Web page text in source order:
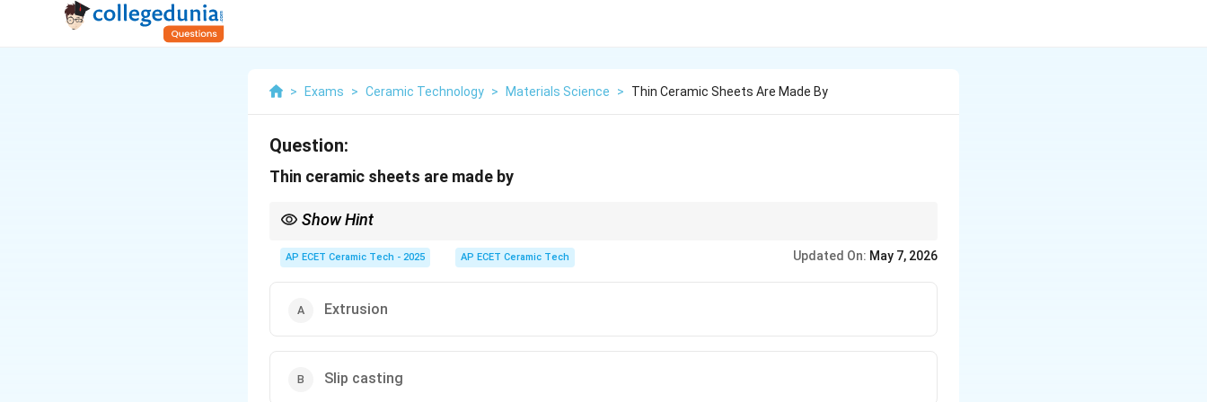
> Exams > Ceramic Technology > Materials Science > Thin Ceramic Sheets Are Made By
Question:
Thin ceramic sheets are made by
Show Hint
AP ECET Ceramic Tech - 2025 AP ECET Ceramic Tech Updated On: May 7, 2026
Extrusion
Slip casting